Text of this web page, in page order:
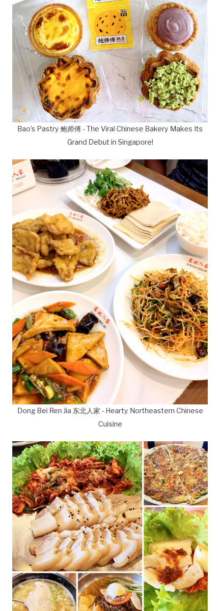
Bao's Pastry 鲍师傅 - The Viral Chinese Bakery Makes Its
Grand Debut in Singapore!
Dong Bei Ren Jia 东北人家 - Hearty Northeastern Chinese
Cuisine